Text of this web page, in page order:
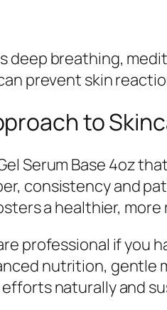
breathing,
prevent skin
to
Serum Base 4oz
consistency and
a healthier,
professional if you
nutrition, gentle
naturally and